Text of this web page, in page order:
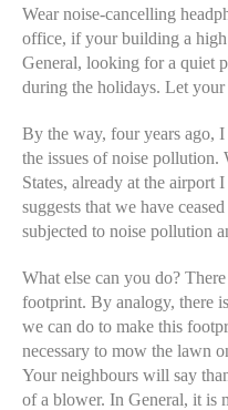
Wear noise-cancelling
office, if your building a
General, looking for a quiet
during the holidays. Let
By the way, four years ago,
the issues of noise pollution.
States, already at the airport
suggests that we have
subjected to noise pollution
What else can you do?
footprint. By analogy, there
we can do to make this
necessary to mow the lawn
Your neighbours will say
of a blower. In General, it is